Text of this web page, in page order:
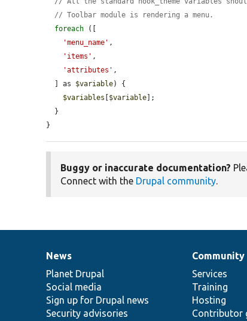
// Toolbar module is rendering a menu.
foreach ([
'menu_name' ,
'items' ,
'attributes' ,
  ] as
$variable) {
$variables
$variable ];
}
Buggy or inaccurate documentation?
Connect with the Drupal community.
News
items
News
Planet Drupal
Social media
Sign up for Drupal news
Security advisories
Our
community
Community
Services
Training
Hosting
Contributor
Documentation
Drupal
code
base
Governance
of
community